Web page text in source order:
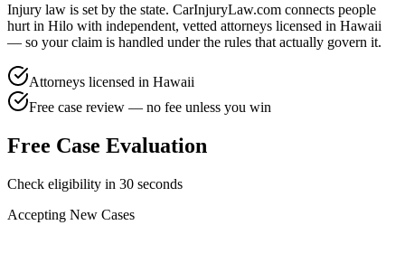
Injury law is set by the state. CarInjuryLaw.com connects people
hurt in Hilo with independent, vetted attorneys licensed in Hawaii
— so your claim is handled under the rules that actually govern it.
Attorneys licensed in Hawaii
Free case review — no fee unless you win
Free Case Evaluation
Check eligibility in 30 seconds
Accepting New Cases